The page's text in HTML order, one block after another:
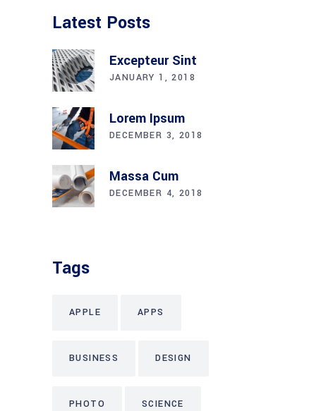
Latest Posts
Excepteur Sint
JANUARY 1, 2018
Lorem Ipsum
DECEMBER 3, 2018
Massa Cum
DECEMBER 4, 2018
Tags
APPLE APPS
BUSINESS DESIGN
PHOTO SCIENCE